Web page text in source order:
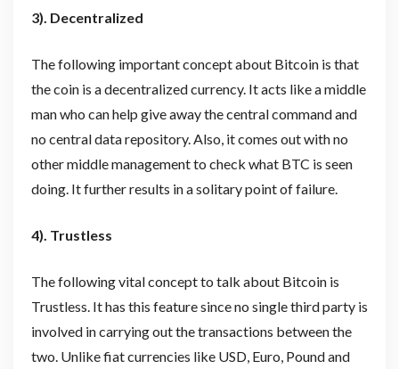
3). Decentralized
The following important concept about Bitcoin is that
the coin is a decentralized currency. It acts like a middle
man who can help give away the central command and
no central data repository. Also, it comes out with no
other middle management to check what BTC is seen
doing. It further results in a solitary point of failure.
4). Trustless
The following vital concept to talk about Bitcoin is
Trustless. It has this feature since no single third party is
involved in carrying out the transactions between the
two. Unlike fiat currencies like USD, Euro, Pound and